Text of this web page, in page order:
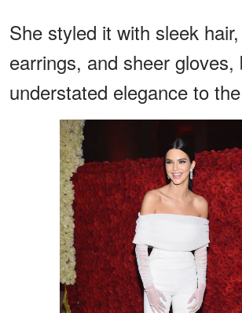
She styled it with sleek
earrings, and sheer gloves,
understated elegance to